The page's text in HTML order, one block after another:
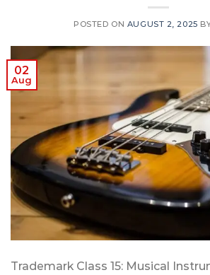
POSTED ON AUGUST 2, 2025
02
Aug
Trademark Class 15: Musical